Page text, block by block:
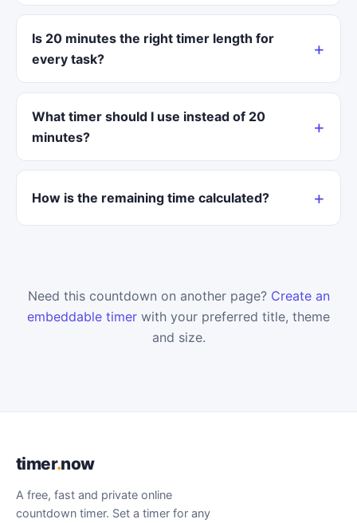
Is 20 minutes the right timer length for
every task?
What timer should I use instead of 20
minutes?
How is the remaining time calculated?
Need this countdown on another page? Create an
embeddable timer with your preferred title, theme
and size.
timer.now
A free, fast and private online
countdown timer. Set a timer for any